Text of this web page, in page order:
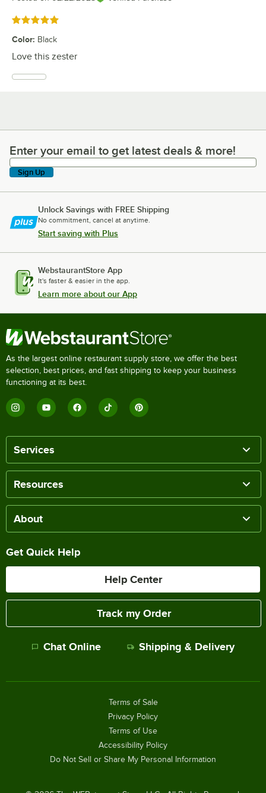
Rated 5 out of 5 stars
Color: Black
Love this zester
Enter your email to get latest deals & more!
Enter your email to get latest deals & more!
Sign Up
Unlock Savings with FREE Shipping
No commitment, cancel at anytime.
Start saving with Plus
WebstaurantStore App
It's faster & easier in the app.
Learn more about our App
As the largest online restaurant supply store, we offer the best
selection, best prices, and fast shipping to keep your business
functioning at its best.
Services
Resources
About
Get Quick Help
Help Center
Track my Order
Chat Online Shipping & Delivery
Terms of Sale
Privacy Policy
Terms of Use
Accessibility Policy
Do Not Sell or Share My Personal Information